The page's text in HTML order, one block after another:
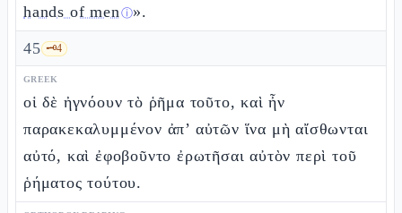
hands of menⓘ».
45 🗝️4
GREEK
οἱ δὲ ἠγνόουν τὸ ῥῆμα τοῦτο, καὶ ἦν
παρακεκαλυμμένον ἀπ’ αὐτῶν ἵνα μὴ αἴσθωνται
αὐτό, καὶ ἐφοβοῦντο ἐρωτῆσαι αὐτὸν περὶ τοῦ
ῥήματος τούτου.